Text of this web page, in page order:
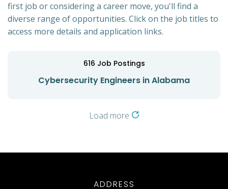
first job or considering a career move, you'll find a
diverse range of opportunities. Click on the job titles to
access more details and application links.
616 Job Postings
Cybersecurity Engineers in Alabama
Load more
ADDRESS